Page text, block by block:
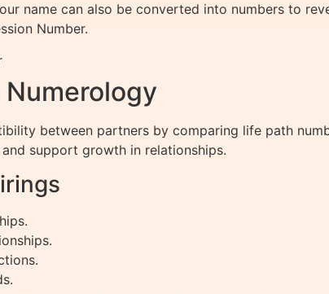
name can also be converted into numbers to
Number.
between partners by comparing life path
support growth in relationships.